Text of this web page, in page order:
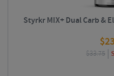
Styrkr MIX+ Dual Carb &
$
$33.75